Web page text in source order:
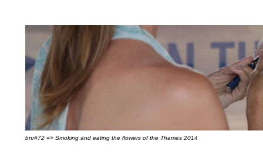
bnr#72 => Smoking and eating the flowers of the Thames 2014